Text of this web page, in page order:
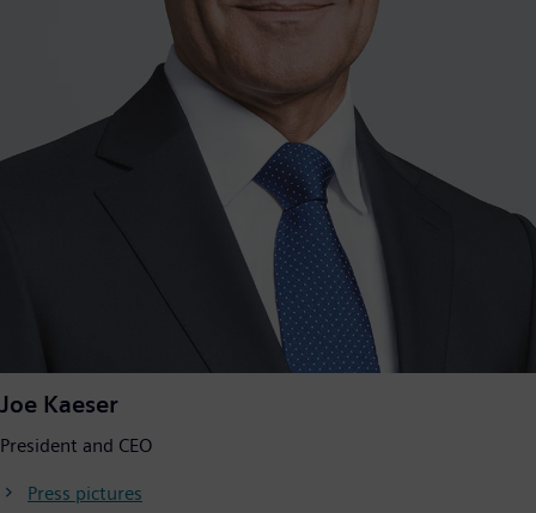
Joe Kaeser
President and CEO
Press pictures